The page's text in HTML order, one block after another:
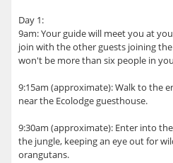
Day 1:
9am: Your guide will meet you at
join with the other guests joining
won't be more than six people in
9:15am (approximate): Walk to the
near the Ecolodge guesthouse.
9:30am (approximate): Enter into
the jungle, keeping an eye out for
orangutans.